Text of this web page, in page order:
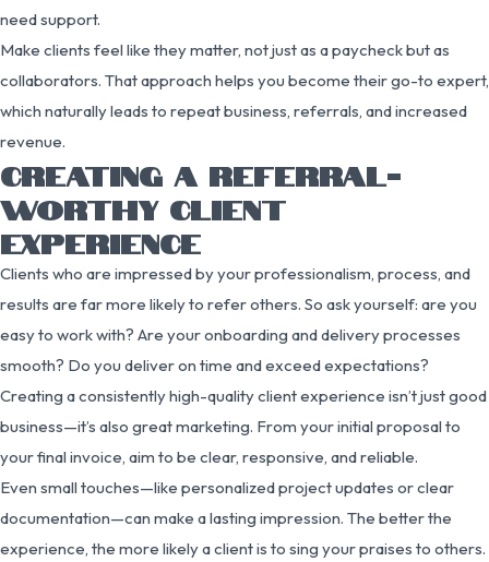
need support.
Make clients feel like they matter, not just as a paycheck but as
collaborators. That approach helps you become their go-to expert,
which naturally leads to repeat business, referrals, and increased
revenue.
CREATING A REFERRAL-
WORTHY CLIENT
EXPERIENCE
Clients who are impressed by your professionalism, process, and
results are far more likely to refer others. So ask yourself: are you
easy to work with? Are your onboarding and delivery processes
smooth? Do you deliver on time and exceed expectations?
Creating a consistently high-quality client experience isn’t just good
business—it’s also great marketing. From your initial proposal to
your final invoice, aim to be clear, responsive, and reliable.
Even small touches—like personalized project updates or clear
documentation—can make a lasting impression. The better the
experience, the more likely a client is to sing your praises to others.